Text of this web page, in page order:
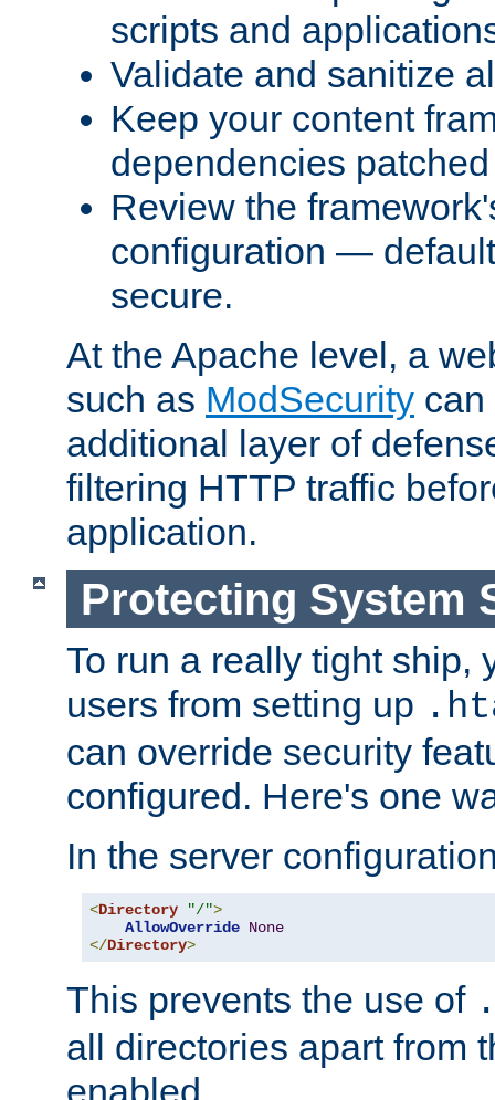
scripts and
Validate and sanitize
Keep your content
dependencies
Review the
configuration —
secure.
At the Apache level, a
such as ModSecurity can
additional layer of
filtering HTTP traffic
application.
Protecting System
To run a really tight ship,
users from setting up
can override security
configured. Here's one
In the server
<Directory "/">
AllowOverride None
</Directory>
This prevents the use of
all directories apart from
enabled.